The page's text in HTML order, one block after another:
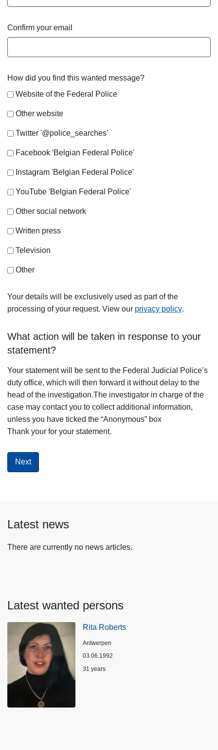
Confirm your email
How did you find this wanted message?
Website of the Federal Police
Other website
Twitter '@police_searches'
Facebook 'Belgian Federal Police'
Instagram 'Belgian Federal Police'
YouTube 'Belgian Federal Police'
Other social network
Written press
Television
Other
Your details will be exclusively used as part of the
processing of your request. View our privacy policy.
What action will be taken in response to your
statement?
Your statement will be sent to the Federal Judicial Police’s
duty office, which will then forward it without delay to the
head of the investigation.The investigator in charge of the
case may contact you to collect additional information,
unless you have ticked the “Anonymous” box
Thank your for your statement.
Latest news
There are currently no news articles.
Latest wanted persons
Rita Roberts
Location
Antwerpen
03.06.1992
Age
31 years